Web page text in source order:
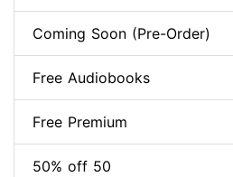
Coming Soon (Pre-Order)
Free Audiobooks
Free Premium
50% off 50